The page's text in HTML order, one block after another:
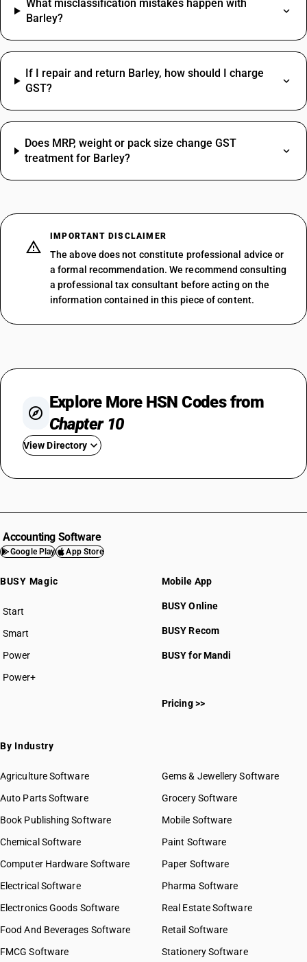
What misclassification mistakes happen with
Barley?
If I repair and return Barley, how should I charge
GST?
Does MRP, weight or pack size change GST
treatment for Barley?
IMPORTANT DISCLAIMER
The above does not constitute professional advice or
a formal recommendation. We recommend consulting
a professional tax consultant before acting on the
information contained in this piece of content.
Explore More HSN Codes from
Chapter 10
View Directory
HSN Code 1004
HSN Code 1005
HSN Code 1007
HSN Code 10019010
HSN Code 10019020
HSN Code 10019039
HSN Code 10019100
HSN Code 10019910
HSN Code 10020010
HSN Code 10020090
HSN Code 10021000
HSN Code 10030010
HSN Code 10030090
GST State Code List
Accounting Software
Google Play App Store
BUSY Magic
Start
BUSY plan
Smart
Power
Power+
Mobile App
BUSY Online
BUSY Recom
BUSY for Mandi
Pricing >>
By Industry
Agriculture Software
Auto Parts Software
Book Publishing Software
Chemical Software
Computer Hardware Software
Electrical Software
Electronics Goods Software
Food And Beverages Software
FMCG Software
Gems & Jewellery Software
Grocery Software
Mobile Software
Paint Software
Paper Software
Pharma Software
Real Estate Software
Retail Software
Stationery Software